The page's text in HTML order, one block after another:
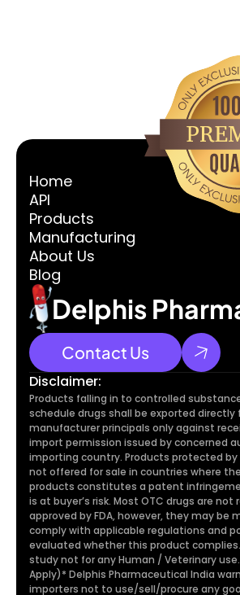
Vew All
Delphis
Contact Us
Home
API
Products
Manufacturing
About Us
Blog
Disclaimer:
Products falling in to controlled
schedule drugs shall be exported directly
manufacturer principals only against
import permission issued by concerned
importing country. Products protected
not offered for sale in countries where
products constitutes a patent
is at buyer’s risk. Most OTC drugs are not
approved by FDA, however, they may be
comply with applicable regulations and
evaluated whether this product
study not for any Human / Veterinary
Apply)* Delphis Pharmaceutical India
importers not to use/sell/procure any